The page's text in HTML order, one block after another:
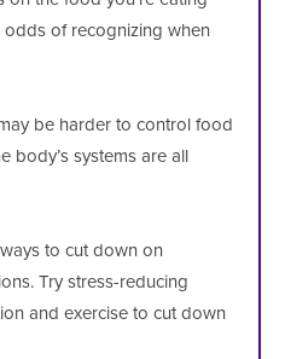
of recognizing when
be harder to control food
body’s systems are all
to cut down on
Try stress-reducing
and exercise to cut down